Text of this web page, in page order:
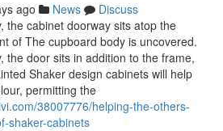
ago News
Discuss
the cabinet doorway sits atop the
of The cupboard body is uncovered.
the door sits in addition to the frame,
Shaker design cabinets will help
permitting the
38007776/helping-the-others-
shaker-cabinets